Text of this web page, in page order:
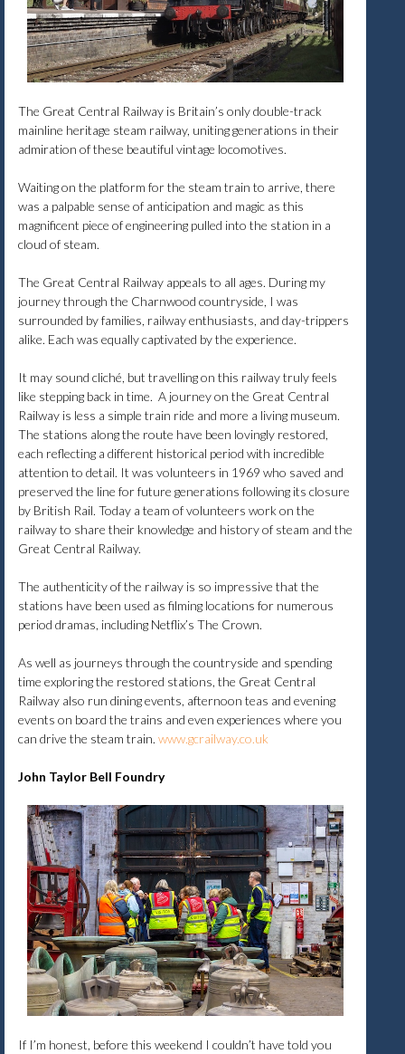
The Great Central Railway is Britain’s only double-track
mainline heritage steam railway, uniting generations in their
admiration of these beautiful vintage locomotives.
Waiting on the platform for the steam train to arrive, there
was a palpable sense of anticipation and magic as this
magnificent piece of engineering pulled into the station in a
cloud of steam.
The Great Central Railway appeals to all ages. During my
journey through the Charnwood countryside, I was
surrounded by families, railway enthusiasts, and day-trippers
alike. Each was equally captivated by the experience.
It may sound cliché, but travelling on this railway truly feels
like stepping back in time. A journey on the Great Central
Railway is less a simple train ride and more a living museum.
The stations along the route have been lovingly restored,
each reflecting a different historical period with incredible
attention to detail. It was volunteers in 1969 who saved and
preserved the line for future generations following its closure
by British Rail. Today a team of volunteers work on the
railway to share their knowledge and history of steam and the
Great Central Railway.
The authenticity of the railway is so impressive that the
stations have been used as filming locations for numerous
period dramas, including Netflix’s The Crown.
As well as journeys through the countryside and spending
time exploring the restored stations, the Great Central
Railway also run dining events, afternoon teas and evening
events on board the trains and even experiences where you
can drive the steam train. www.gcrailway.co.uk
John Taylor Bell Foundry
If I’m honest, before this weekend I couldn’t have told you